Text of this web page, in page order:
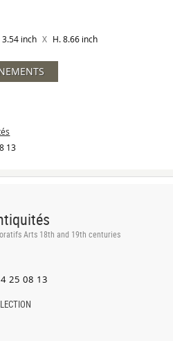
3.54 inch X H. 8.66 inch
13
Arts 18th and 19th centuries
25 08 13